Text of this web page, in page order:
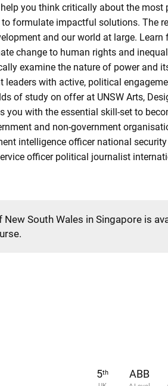
you think critically about the
formulate impactful solutions. The
and our world at large.
change to human rights and
examine the nature of power and
leaders with active, political
of study on offer at UNSW Arts,
with the essential skill-set to
and non-government
intelligence officer national
officer political journalist
South Wales in Singapore is
5th
ABB